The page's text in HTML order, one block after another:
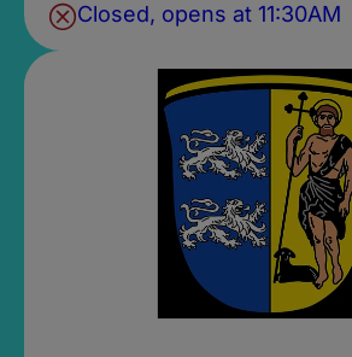
Closed, opens at 11:30AM